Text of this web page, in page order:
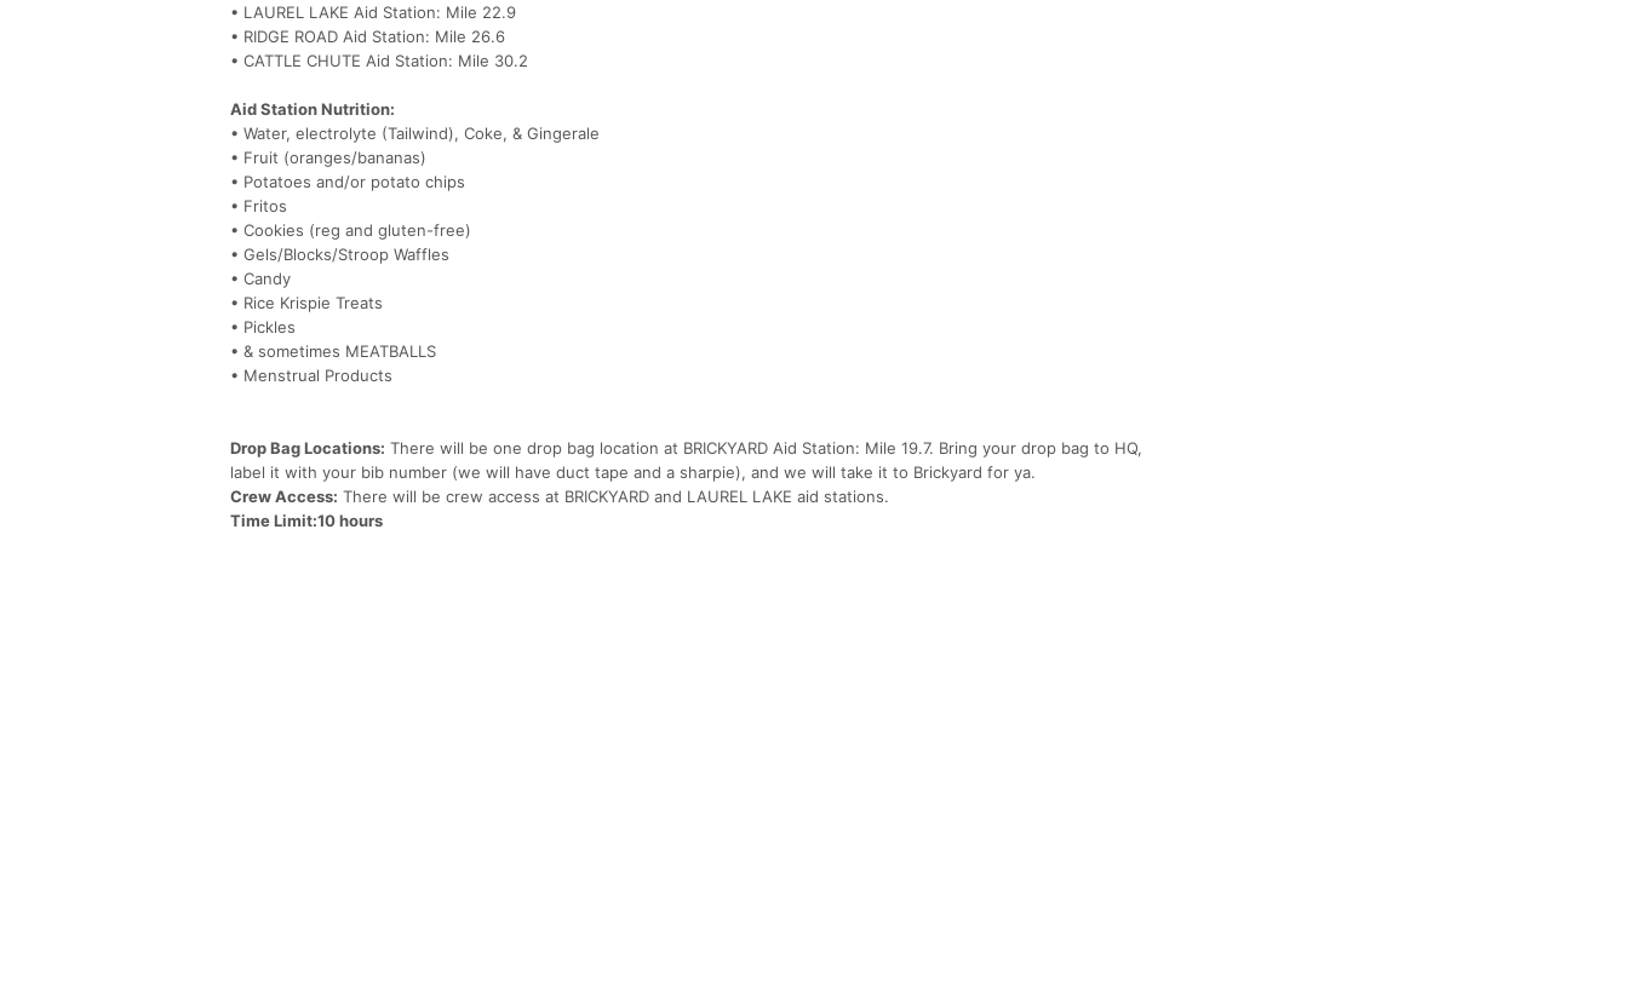
• LAUREL LAKE Aid Station: Mile 22.9
• RIDGE ROAD Aid Station: Mile 26.6
• CATTLE CHUTE Aid Station: Mile 30.2
Aid Station Nutrition:
• Water, electrolyte (Tailwind), Coke, & Gingerale
• Fruit (oranges/bananas)
• Potatoes and/or potato chips
• Fritos
• Cookies (reg and gluten-free)
• Gels/Blocks/Stroop Waffles
• Candy
• Rice Krispie Treats
• Pickles
• & sometimes MEATBALLS
• Menstrual Products
Drop Bag Locations: There will be one drop bag location at BRICKYARD Aid Station: Mile 19.7. Bring your drop bag to HQ,
label it with your bib number (we will have duct tape and a sharpie), and we will take it to Brickyard for ya.
Crew Access: There will be crew access at BRICKYARD and LAUREL LAKE aid stations.
Time Limit:10 hours